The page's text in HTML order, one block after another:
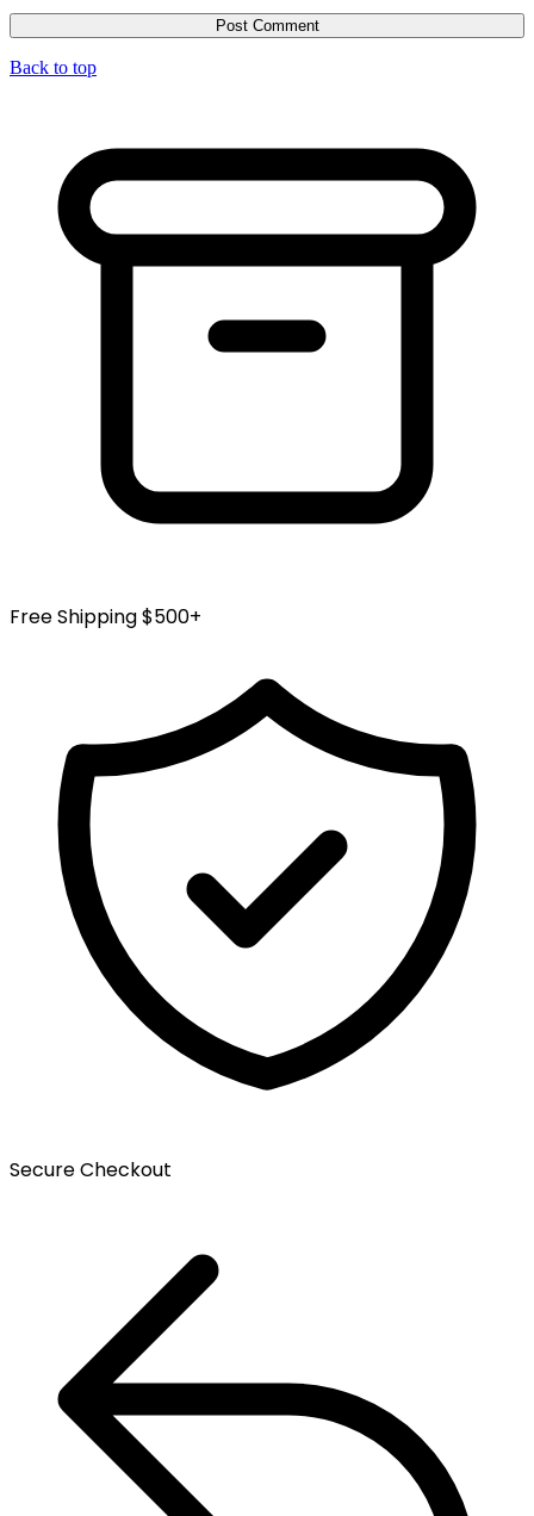
Back to top
Free Shipping $500+
Secure Checkout